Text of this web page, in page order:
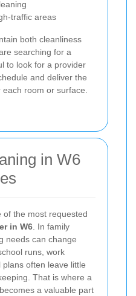
traffic areas
both cleanliness
searching for a
to look for a provider
and deliver the
room or surface.
in W6
of the most requested
in W6. In family
needs can change
runs, work
often leave little
That is where a
becomes a valuable part